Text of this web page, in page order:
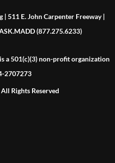
511 E. John Carpenter Freeway |
(877.275.6233)
a 501(c)(3) non-profit organization
2707273
Rights Reserved